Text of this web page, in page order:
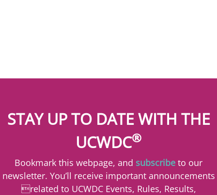
STAY UP TO DATE WITH THE
UCWDC®
Bookmark this webpage, and subscribe to our
newsletter. You’ll receive important announcements
related to UCWDC Events, Rules, Results,